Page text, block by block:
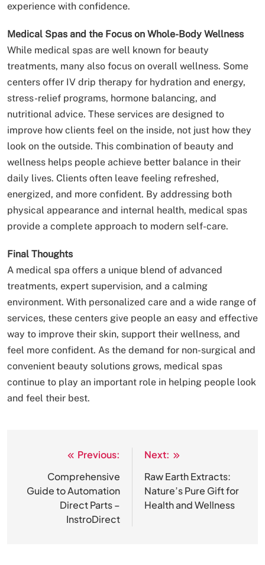
experience with confidence.
Medical Spas and the Focus on Whole-Body Wellness
While medical spas are well known for beauty
treatments, many also focus on overall wellness. Some
centers offer IV drip therapy for hydration and energy,
stress-relief programs, hormone balancing, and
nutritional advice. These services are designed to
improve how clients feel on the inside, not just how they
look on the outside. This combination of beauty and
wellness helps people achieve better balance in their
daily lives. Clients often leave feeling refreshed,
energized, and more confident. By addressing both
physical appearance and internal health, medical spas
provide a complete approach to modern self-care.
Final Thoughts
A medical spa offers a unique blend of advanced
treatments, expert supervision, and a calming
environment. With personalized care and a wide range of
services, these centers give people an easy and effective
way to improve their skin, support their wellness, and
feel more confident. As the demand for non-surgical and
convenient beauty solutions grows, medical spas
continue to play an important role in helping people look
and feel their best.
navigation
Previous:
Comprehensive
Guide to Automation
Direct Parts –
InstroDirect
Next:
Raw Earth Extracts:
Nature’s Pure Gift for
Health and Wellness